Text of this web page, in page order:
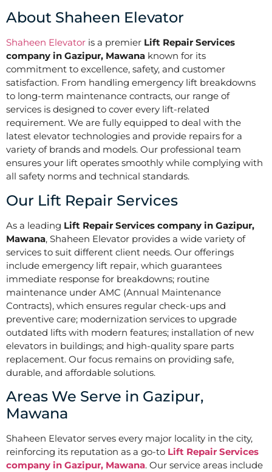
About Shaheen Elevator
Shaheen Elevator is a premier Lift Repair Services
company in Gazipur, Mawana known for its
commitment to excellence, safety, and customer
satisfaction. From handling emergency lift breakdowns
to long-term maintenance contracts, our range of
services is designed to cover every lift-related
requirement. We are fully equipped to deal with the
latest elevator technologies and provide repairs for a
variety of brands and models. Our professional team
ensures your lift operates smoothly while complying with
all safety norms and technical standards.
Our Lift Repair Services
As a leading Lift Repair Services company in Gazipur,
Mawana, Shaheen Elevator provides a wide variety of
services to suit different client needs. Our offerings
include emergency lift repair, which guarantees
immediate response for breakdowns; routine
maintenance under AMC (Annual Maintenance
Contracts), which ensures regular check-ups and
preventive care; modernization services to upgrade
outdated lifts with modern features; installation of new
elevators in buildings; and high-quality spare parts
replacement. Our focus remains on providing safe,
durable, and affordable solutions.
Areas We Serve in Gazipur,
Mawana
Shaheen Elevator serves every major locality in the city,
reinforcing its reputation as a go-to Lift Repair Services
company in Gazipur, Mawana. Our service areas include